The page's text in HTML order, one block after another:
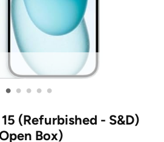
• • • • •
(Refurbished - S&D)
Box)